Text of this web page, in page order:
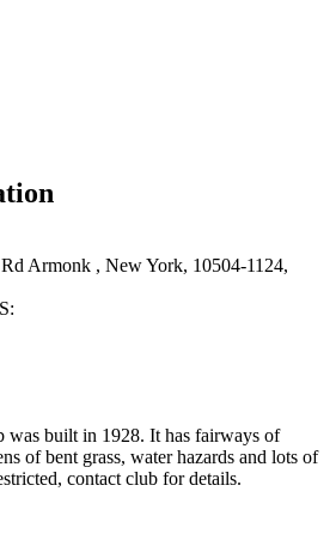
Armonk , New York, 10504-1124,
built in 1928. It has fairways of
of bent grass, water hazards and lots of
contact club for details.